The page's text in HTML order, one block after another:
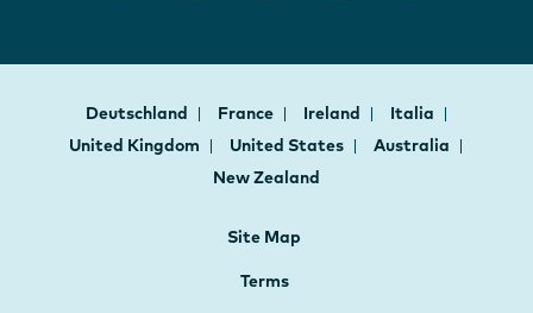
Deutschland France Ireland
Italia
United Kingdom
United States
Australia
New Zealand
Site Map
Terms